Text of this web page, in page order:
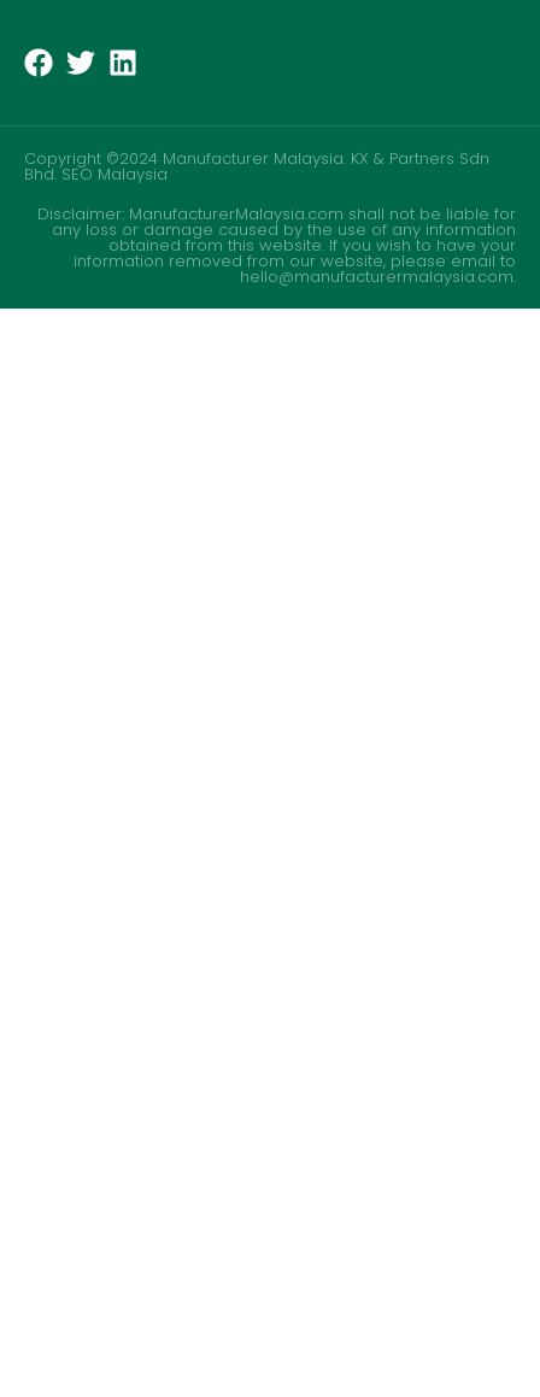
Copyright ©2024 Manufacturer Malaysia. KX & Partners Sdn
Bhd.SEO Malaysia
Disclaimer: ManufacturerMalaysia.com shall not be liable for
any loss or damage caused by the use of any information
obtained from this website. If you wish to have your
information removed from our website, please email to
hello@manufacturermalaysia.com.